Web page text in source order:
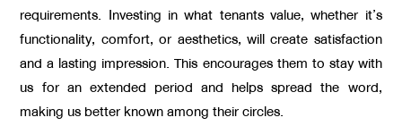
requirements. Investing in what tenants value, whether it’s
functionality, comfort, or aesthetics, will create satisfaction
and a lasting impression. This encourages them to stay with
us for an extended period and helps spread the word,
making us better known among their circles.